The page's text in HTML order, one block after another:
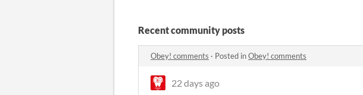
Recent community posts
Obey! comments · Posted inObey! comments
22 days ago